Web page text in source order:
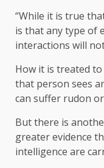
“While it is true
is that any type of
interactions will
How it is treated
that person sees
can suffer rudon
But there is
greater evidence
intelligence are